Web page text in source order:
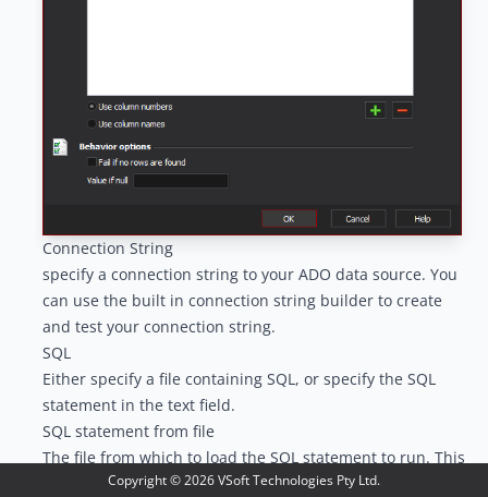
Connection String
specify a connection string to your ADO data source. You
can use the built in connection string builder to create
and test your connection string.
SQL
Either specify a file containing SQL, or specify the SQL
statement in the text field.
SQL statement from file
The file from which to load the SQL statement to run. This
file require read permissions of the user running the
Copyright ©2026VSoft Technologies Pty Ltd.